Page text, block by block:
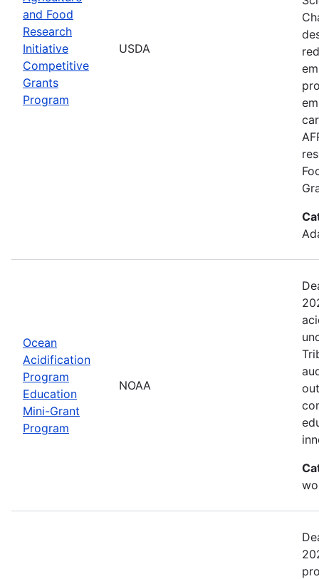
and Food
Research
Initiative
Competitive
Grants
Program
USDA
Ocean
Acidification
Program
Education
Mini-Grant
Program
NOAA